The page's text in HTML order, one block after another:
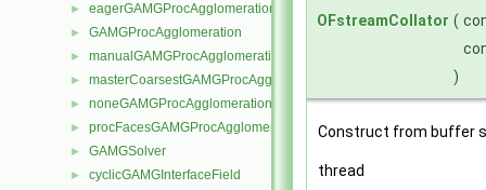
► eagerGAMGProcAgglomeration
► GAMGProcAgglomeration
► manualGAMGProcAgglomeration
► masterCoarsestGAMGProcAgglomeration
► noneGAMGProcAgglomeration
► procFacesGAMGProcAgglomeration
► GAMGSolver
► cyclicGAMGInterfaceField
OFstreamCollator (
)
Construct from buffer
thread